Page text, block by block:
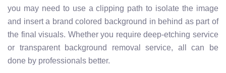
you may need to use a clipping path to isolate the image
and insert a brand colored background in behind as part of
the final visuals. Whether you require deep-etching service
or transparent background removal service, all can be
done by professionals better.